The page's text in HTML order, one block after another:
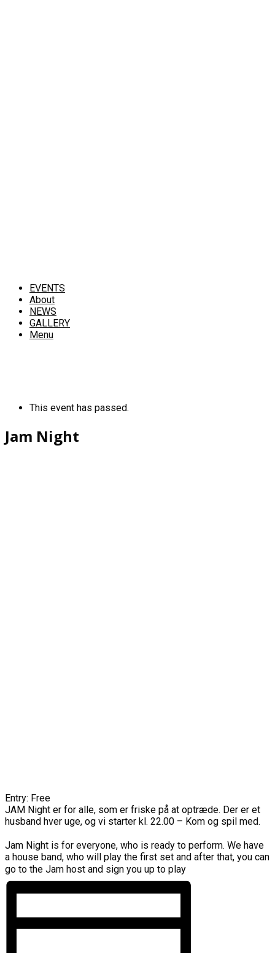
EVENTS
About
NEWS
GALLERY
Menu
This event has passed.
Jam Night
Entry: Free
JAM Night er for alle, som er friske på at optræde. Der er et
husband hver uge, og vi starter kl. 22.00 – Kom og spil med.
Jam Night is for everyone, who is ready to perform. We have
a house band, who will play the first set and after that, you can
go to the Jam host and sign you up to play